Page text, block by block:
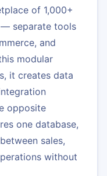
of 1,000+
separate tools
and
modular
it creates data
opposite
one database,
sales,
without